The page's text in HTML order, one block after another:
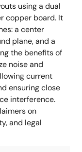
using a dual
copper board. It
a center
plane, and a
the benefits of
noise and
current
ensuring close
interference.
on
and legal